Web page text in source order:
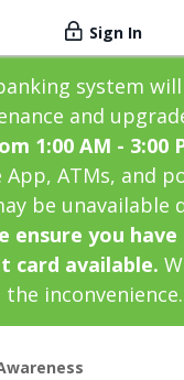
Sign In
system
and
1:00 AM - 3:00
App, ATMs, and
be unavailable
ensure you have
card available.
the inconvenience.